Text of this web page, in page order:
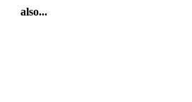
also...